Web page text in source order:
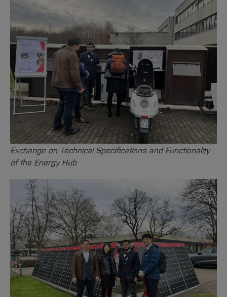
Exchange on Technical Specifications and Functionality
of the Energy Hub